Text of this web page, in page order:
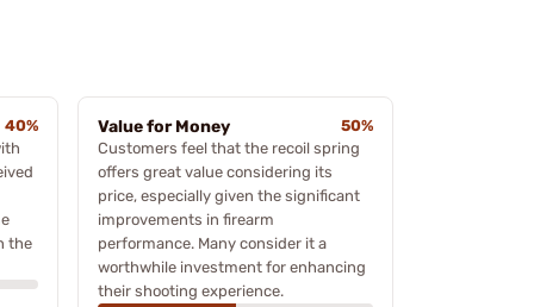
40%
the
Value for Money
50%
Customers feel that the recoil spring
offers great value considering its
price, especially given the significant
improvements in firearm
performance. Many consider it a
worthwhile investment for enhancing
their shooting experience.